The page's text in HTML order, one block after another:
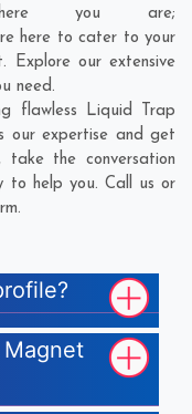
you are;
here to cater to your
our extensive
need.
flawless Liquid Trap
our expertise and get
the conversation
to help you. Call us or